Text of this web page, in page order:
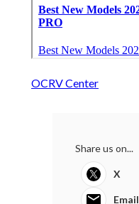
OCRV Center
Share us on...
X
Email